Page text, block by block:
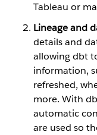
Tableau or
Lineage and
details and
allowing dbt
information,
refreshed,
more. With
automatic
are used so